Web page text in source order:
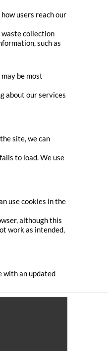
users reach our
collection
such as
be most
about our services
site, we can
to load. We use
use cookies in the
although this
work as intended,
with an updated